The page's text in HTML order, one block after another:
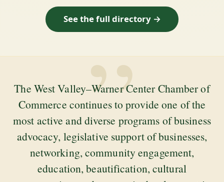
See the full directory →
”
The West Valley–Warner Center Chamber of
Commerce continues to provide one of the
most active and diverse programs of business
advocacy, legislative support of businesses,
networking, community engagement,
education, beautification, cultural